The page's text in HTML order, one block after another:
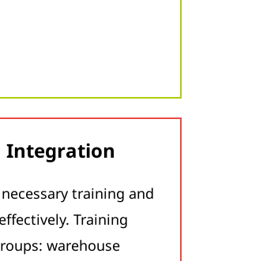
Integration
training and
Training
warehouse